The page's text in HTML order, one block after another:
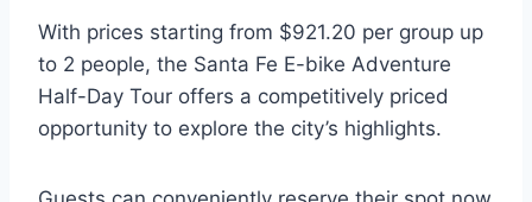
With prices starting from $921.20 per group up
to 2 people, the Santa Fe E-bike Adventure
Half-Day Tour offers a competitively priced
opportunity to explore the city’s highlights.